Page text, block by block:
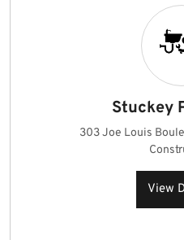
Stuckey
303 Joe Louis
View